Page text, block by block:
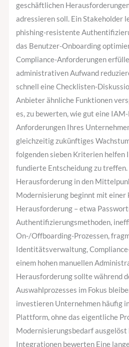
geschäftlichen
adressieren soll. Ein Stakeholder
phishing-resistente
das Benutzer-Onboarding
Compliance-Anforderungen
administrativen Aufwand
schnell eine Checklisten-
Anbieter ähnliche Funktionen
es, zu bewerten, wie gut eine
Anforderungen Ihres
gleichzeitig zukünftiges
folgenden sieben Kriterien helfen
fundierte Entscheidung zu
Herausforderung in den
Modernisierung beginnt mit einer
Herausforderung – etwa
Authentifizierungsmethoden,
On-/Offboarding-Prozessen,
Identitätsverwaltung,
einem hohen manuellen
Herausforderung sollte während
Auswahlprozesses im Fokus
investieren Unternehmen häufig
Plattform, ohne das eigentliche
Modernisierungsbedarf
Integrationen bewerten Eine